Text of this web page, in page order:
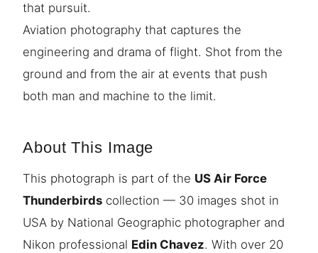
that pursuit.
Aviation photography that captures the
engineering and drama of flight. Shot from the
ground and from the air at events that push
both man and machine to the limit.
About This Image
This photograph is part of the US Air Force
Thunderbirds collection — 30 images shot in
USA by National Geographic photographer and
Nikon professional Edin Chavez. With over 20